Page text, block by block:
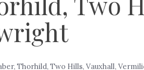
Thorhild, Two Hills, Vauxhall,